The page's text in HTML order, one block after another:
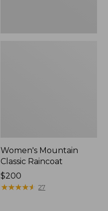
Women's Mountain
Classic Raincoat
Price:
$200
$200
★★★★★
★★★★★ 27